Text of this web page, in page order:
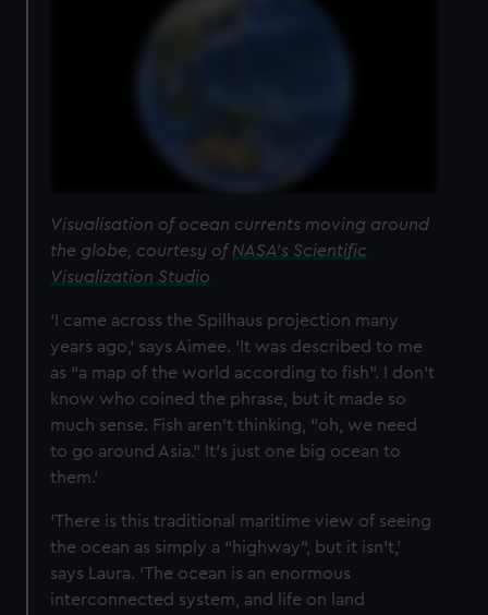
Visualisation of ocean currents moving around
the globe, courtesy of NASA's Scientific
Visualization Studio
‘I came across the Spilhaus projection many
years ago,’ says Aimee. ‘It was described to me
as “a map of the world according to fish”. I don’t
know who coined the phrase, but it made so
much sense. Fish aren’t thinking, “oh, we need
to go around Asia.” It’s just one big ocean to
them.’
‘There is this traditional maritime view of seeing
the ocean as simply a “highway”, but it isn’t,’
says Laura. ‘The ocean is an enormous
interconnected system, and life on land